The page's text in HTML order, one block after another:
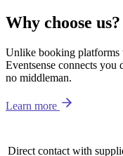
Why choose us?
Unlike booking platforms
Eventsense connects
no middleman.
Learn more
Direct contact with